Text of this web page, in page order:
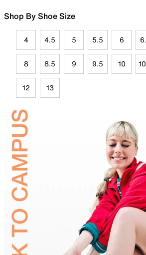
Shop By Shoe Size
4 4.5 5 5.5 6
8 8.5 9 9.5 10
12 13